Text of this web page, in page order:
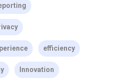
efficiency
Innovation